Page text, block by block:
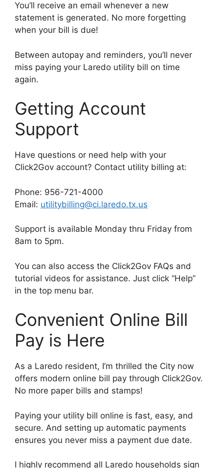
You’ll receive an email whenever a new
statement is generated. No more forgetting
when your bill is due!
Between autopay and reminders, you’ll never
miss paying your Laredo utility bill on time
again.
Getting Account
Support
Have questions or need help with your
Click2Gov account? Contact utility billing at:
Phone: 956-721-4000
Email: utilitybilling@ci.laredo.tx.us
Support is available Monday thru Friday from
8am to 5pm.
You can also access the Click2Gov FAQs and
tutorial videos for assistance. Just click “Help”
in the top menu bar.
Convenient Online Bill
Pay is Here
As a Laredo resident, I’m thrilled the City now
offers modern online bill pay through Click2Gov.
No more paper bills and stamps!
Paying your utility bill online is fast, easy, and
secure. And setting up automatic payments
ensures you never miss a payment due date.
I highly recommend all Laredo households sign